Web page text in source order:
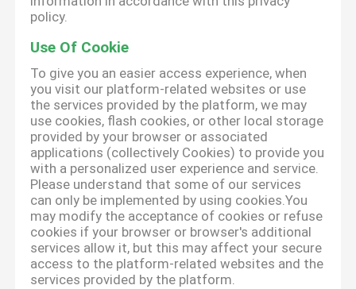
policy.
Use Of Cookie
To give you an easier access experience, when
you visit our platform-related websites or use
the services provided by the platform, we may
use cookies, flash cookies, or other local storage
provided by your browser or associated
applications (collectively Cookies) to provide you
with a personalized user experience and service.
Please understand that some of our services
can only be implemented by using cookies.You
may modify the acceptance of cookies or refuse
cookies if your browser or browser's additional
services allow it, but this may affect your secure
access to the platform-related websites and the
services provided by the platform.